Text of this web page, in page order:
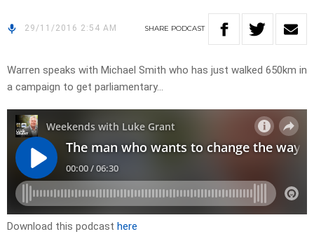
29/11/2016 2:54 AM SHARE PODCAST
Warren speaks with Michael Smith who has just walked 650km in
a campaign to get parliamentary…
Download this podcast here